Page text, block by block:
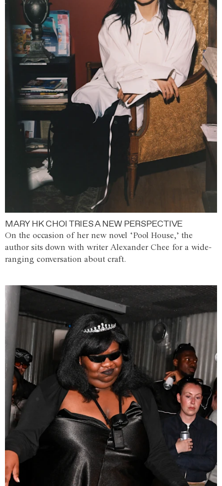
MARY HK CHOI TRIES A NEW PERSPECTIVE
On the occasion of her new novel ‘Pool House,’ the
author sits down with writer Alexander Chee for a wide-
ranging conversation about craft.